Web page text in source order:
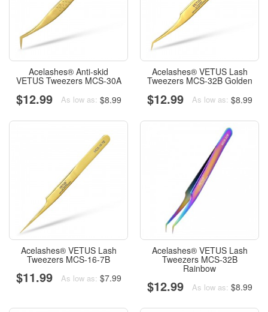
Acelashes® Anti-skid
VETUS Tweezers MCS-30A
$12.99 As low as: $8.99
Acelashes® VETUS Lash
Tweezers MCS-32B Golden
$12.99 As low as: $8.99
Acelashes® VETUS Lash
Tweezers MCS-16-7B
$11.99 As low as: $7.99
Acelashes® VETUS Lash
Tweezers MCS-32B
Rainbow
$12.99 As low as: $8.99